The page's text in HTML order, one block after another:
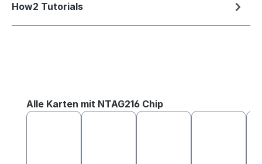
How2 Tutorials
Skip product gallery
Alle Karten mit NTAG216 Chip